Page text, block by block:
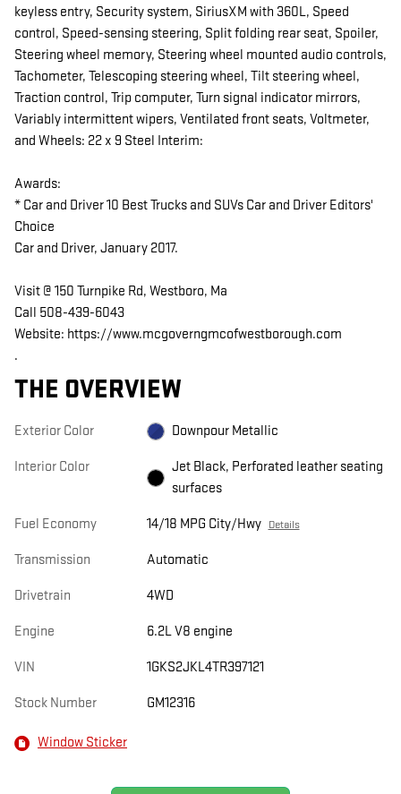
keyless entry, Security system, SiriusXM with 360L, Speed
control, Speed-sensing steering, Split folding rear seat, Spoiler,
Steering wheel memory, Steering wheel mounted audio controls,
Tachometer, Telescoping steering wheel, Tilt steering wheel,
Traction control, Trip computer, Turn signal indicator mirrors,
Variably intermittent wipers, Ventilated front seats, Voltmeter,
and Wheels: 22 x 9 Steel Interim:
Awards:
* Car and Driver 10 Best Trucks and SUVs Car and Driver Editors'
Choice
Car and Driver, January 2017.
Visit @ 150 Turnpike Rd, Westboro, Ma
Call 508-439-6043
Website: https://www.mcgoverngmcofwestborough.com
.
THE OVERVIEW
Exterior Color Downpour Metallic
Interior Color
Jet Black, Perforated leather seating
surfaces
Fuel Economy 14/18 MPG City/Hwy Details
Transmission Automatic
Drivetrain 4WD
Engine 6.2L V8 engine
VIN 1GKS2JKL4TR397121
Stock Number GM12316
Window Sticker